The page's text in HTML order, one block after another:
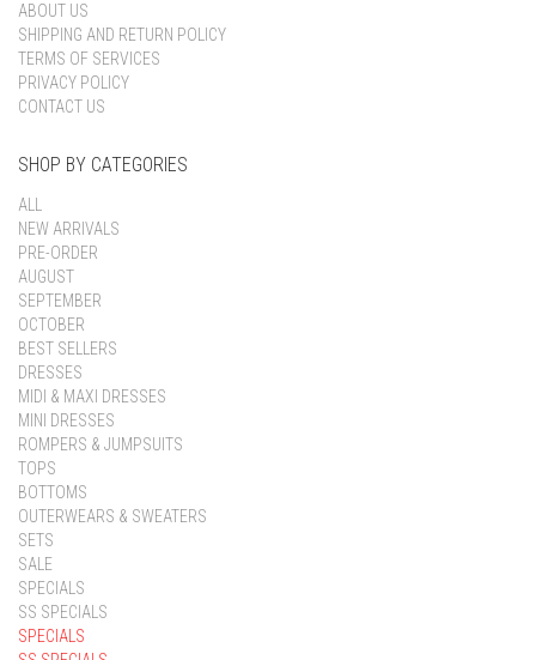
ABOUT US
SHIPPING AND RETURN POLICY
TERMS OF SERVICES
PRIVACY POLICY
CONTACT US
SHOP BY CATEGORIES
ALL
NEW ARRIVALS
PRE-ORDER
AUGUST
SEPTEMBER
OCTOBER
BEST SELLERS
DRESSES
MIDI & MAXI DRESSES
MINI DRESSES
ROMPERS & JUMPSUITS
TOPS
BOTTOMS
OUTERWEARS & SWEATERS
SETS
SALE
SPECIALS
SS SPECIALS
SPECIALS